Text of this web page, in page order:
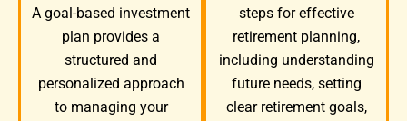
A goal-based investment
plan provides a
structured and
personalized approach
to managing your
steps for effective
retirement planning,
including understanding
future needs, setting
clear retirement goals,